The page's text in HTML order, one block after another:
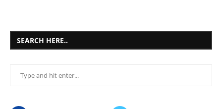
SEARCH HERE..